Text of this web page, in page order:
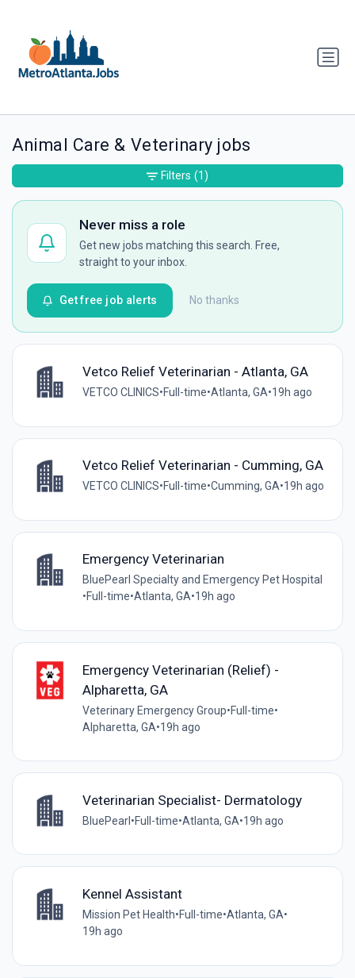
Animal Care & Veterinary jobs
Never miss a role
Get new jobs matching this search. Free,
straight to your inbox.
No thanks
Get free job alerts
Vetco Relief Veterinarian - Atlanta, GA
VETCO CLINICS•Full-time•Atlanta, GA•19h ago
Vetco Relief Veterinarian - Cumming, GA
VETCO CLINICS•Full-time•Cumming, GA•19h ago
Emergency Veterinarian
BluePearl Specialty and Emergency Pet Hospital
•Full-time•Atlanta, GA•19h ago
Emergency Veterinarian (Relief) -
Alpharetta, GA
Veterinary Emergency Group•Full-time•
Alpharetta, GA•19h ago
Veterinarian Specialist- Dermatology
BluePearl •Full-time•Atlanta, GA•19h ago
Kennel Assistant
Mission Pet Health•Full-time•Atlanta, GA•
19h ago
Filters (1)